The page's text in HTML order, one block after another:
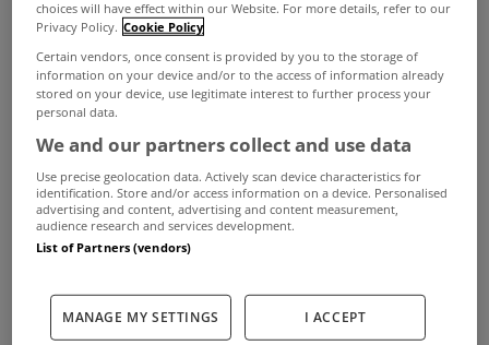
The assessment comes as the Government is
planning to introduce a shared-equity scheme
next year, which involves the State paying for up
to 30 per cent of the cost of new homes in return
for a stake in the property, and as the Central Bank
is carrying out a broad review of mortgage lending
restrictions, introduced in 2015.
Help-to-buy allows first-time homeowners buying
or building new homes to claim relief of income
tax and Dirt paid over the previous four years up
choices will have effect within our Website. For more details, refer to our
Privacy Policy. Cookie Policy
Certain vendors, once consent is provided by you to the storage of
information on your device and/or to the access of information already
stored on your device, use legitimate interest to further process your
personal data.
We and our partners collect and use data
Use precise geolocation data. Actively scan device characteristics for
identification. Store and/or access information on a device. Personalised
advertising and content, advertising and content measurement,
audience research and services development.
List of Partners (vendors)
MANAGE MY SETTINGS I ACCEPT